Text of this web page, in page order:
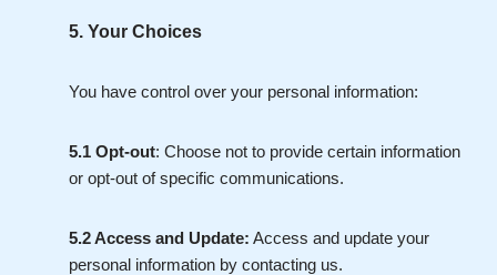
5. Your Choices
You have control over your personal information:
5.1 Opt-out: Choose not to provide certain information
or opt-out of specific communications.
5.2 Access and Update: Access and update your
personal information by contacting us.